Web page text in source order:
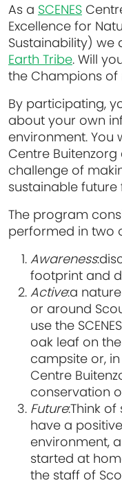
As a SCENES
Excellence for
Sustainability) we
Earth Tribe. Will
the Champions
By participating,
about your own
environment. You
Centre
challenge of
sustainable
The program
performed in two
Awareness:
footprint and
Active:a
or around
use the
oak leaf on
campsite or,
Centre
conservation
Future:Think
have a
environment,
started at
the staff of